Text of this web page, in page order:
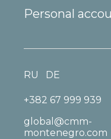
Personal
+382 67 999 939
global@cmm-
montenegro.com
RU DE